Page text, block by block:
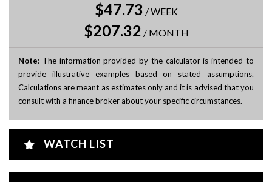
$47.73 /WEEK
$207.32 / MONTH
Note: The information provided by the calculator is intended to
provide illustrative examples based on stated assumptions.
Calculations are meant as estimates only and it is advised that you
consult with a finance broker about your specific circumstances.
WATCH LIST